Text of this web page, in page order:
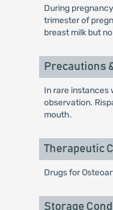
During
trimester of
breast milk but
Precautions
In rare instances
observation.
mouth.
Therapeutic
Drugs for
Storage